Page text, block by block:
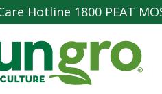
Hotline 1800 PEAT